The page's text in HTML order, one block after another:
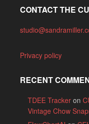
CONTACT THE
Privacy policy
RECENT
TDEE Trackeron
Vintage Chow